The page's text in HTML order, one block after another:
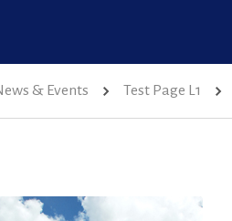
& Events Test Page L1